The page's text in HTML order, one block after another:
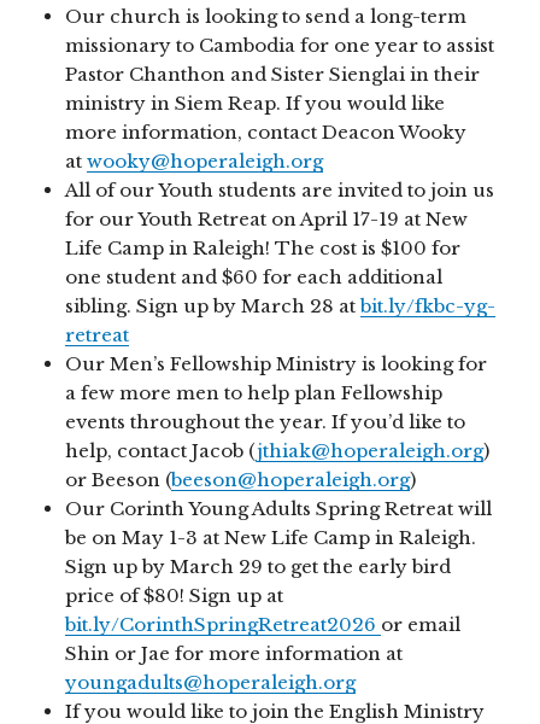
Our church is looking to send a long-term
missionary to Cambodia for one year to assist
Pastor Chanthon and Sister Sienglai in their
ministry in Siem Reap. If you would like
more information, contact Deacon Wooky
atwooky@hoperaleigh.org
All of our Youth students are invited to join us
for our Youth Retreat on April 17-19 at New
Life Camp in Raleigh! The cost is $100 for
one student and $60 for each additional
sibling. Sign up by March 28 atbit.ly/fkbc-yg-
retreat
Our Men’s Fellowship Ministry is looking for
a few more men to help plan Fellowship
events throughout the year. If you’d like to
help, contact Jacob (jthiak@hoperaleigh.org)
or Beeson (beeson@hoperaleigh.org)
Our Corinth Young Adults Spring Retreat will
be on May 1-3 at New Life Camp in Raleigh.
Sign up by March 29 to get the early bird
price of $80! Sign up at
bit.ly/CorinthSpringRetreat2026 or email
Shin or Jae for more information at
youngadults@hoperaleigh.org
If you would like to join the English Ministry